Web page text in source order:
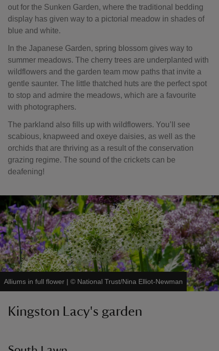
out for the Sunken Garden, where the traditional bedding
display has given way to a pictorial meadow in shades of
blue and white.
In the Japanese Garden, spring blossom gives way to
summer meadows. The cherry trees are underplanted with
wildflowers and the garden team mow paths that invite a
gentle saunter. The little thatched huts are the perfect spot
to stop and admire the meadows, which are a favourite
with photographers.
The parkland also fills up with wildflowers. You’ll see
scabious, knapweed and oxeye daisies, as well as the
orchids that are thriving as a result of the conservation
grazing regime. The sound of the crickets can be
deafening!
Alliums in full flower | © National Trust/Nina Elliot-Newman
Kingston Lacy's garden